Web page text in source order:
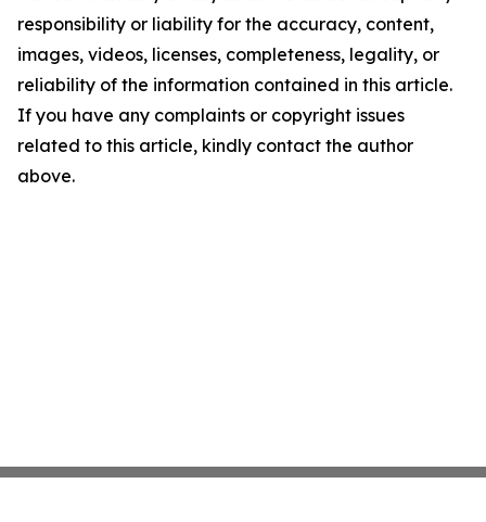
responsibility or liability for the accuracy, content,
images, videos, licenses, completeness, legality, or
reliability of the information contained in this article.
If you have any complaints or copyright issues
related to this article, kindly contact the author
above.